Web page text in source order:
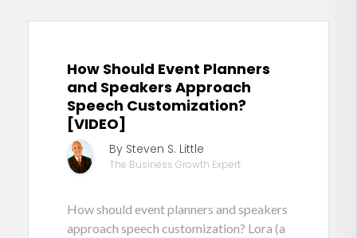
How Should Event Planners
and Speakers Approach
Speech Customization?
[VIDEO]
By Steven S. Little
The Business Growth Expert
How should event planners and speakers
approach speech customization? Lora (a